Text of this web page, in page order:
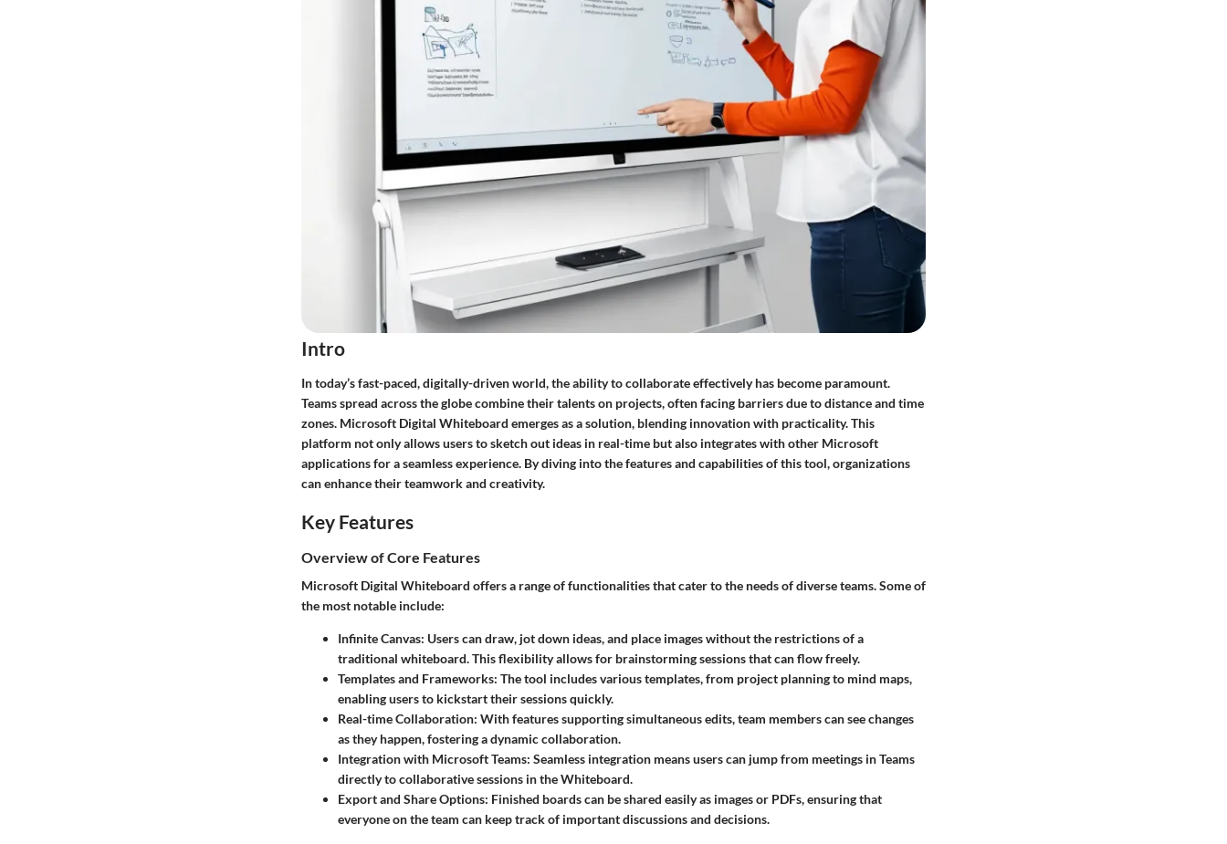
Intro
In today’s fast-paced, digitally-driven world, the ability to collaborate effectively has become paramount.
Teams spread across the globe combine their talents on projects, often facing barriers due to distance and time
zones. Microsoft Digital Whiteboard emerges as a solution, blending innovation with practicality. This
platform not only allows users to sketch out ideas in real-time but also integrates with other Microsoft
applications for a seamless experience. By diving into the features and capabilities of this tool, organizations
can enhance their teamwork and creativity.
Key Features
Overview of Core Features
Microsoft Digital Whiteboard offers a range of functionalities that cater to the needs of diverse teams. Some of
the most notable include:
Infinite Canvas: Users can draw, jot down ideas, and place images without the restrictions of a
traditional whiteboard. This flexibility allows for brainstorming sessions that can flow freely.
Templates and Frameworks: The tool includes various templates, from project planning to mind maps,
enabling users to kickstart their sessions quickly.
Real-time Collaboration: With features supporting simultaneous edits, team members can see changes
as they happen, fostering a dynamic collaboration.
Integration with Microsoft Teams: Seamless integration means users can jump from meetings in Teams
directly to collaborative sessions in the Whiteboard.
Export and Share Options: Finished boards can be shared easily as images or PDFs, ensuring that
everyone on the team can keep track of important discussions and decisions.